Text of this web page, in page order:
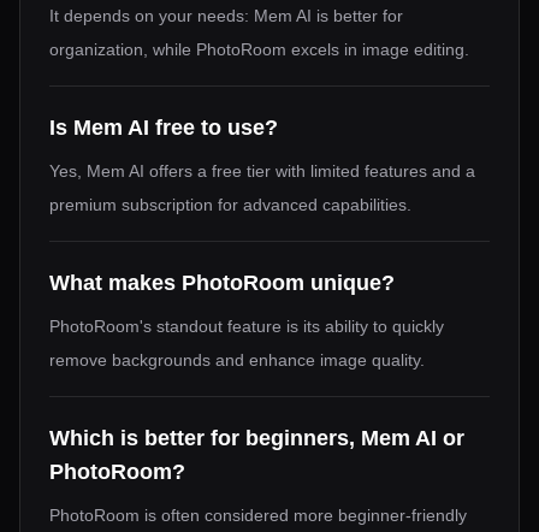
It depends on your needs: Mem AI is better for
organization, while PhotoRoom excels in image editing.
Is Mem AI free to use?
Yes, Mem AI offers a free tier with limited features and a
premium subscription for advanced capabilities.
What makes PhotoRoom unique?
PhotoRoom's standout feature is its ability to quickly
remove backgrounds and enhance image quality.
Which is better for beginners, Mem AI or
PhotoRoom?
PhotoRoom is often considered more beginner-friendly